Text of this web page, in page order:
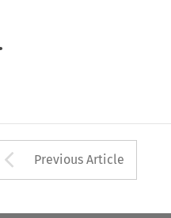
Arrow button
Previous Article